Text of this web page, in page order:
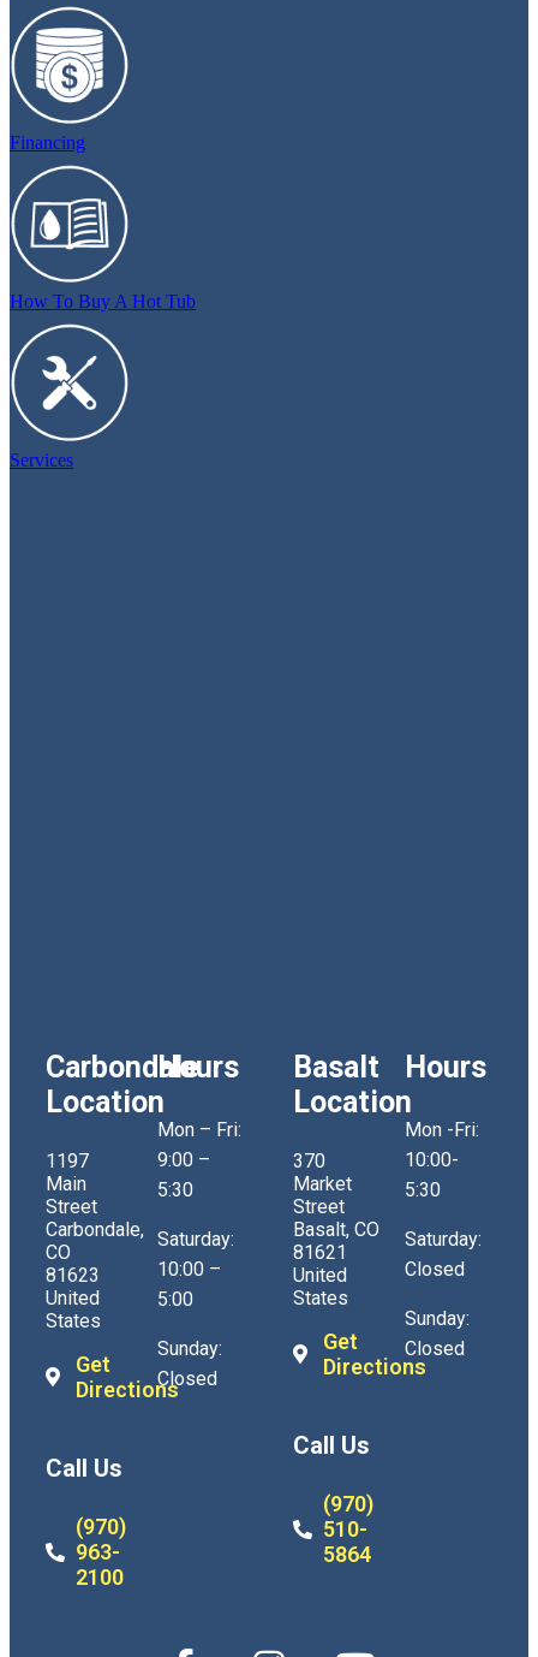
Financing
How To Buy A Hot Tub
Services
Carbondale
Location
1197
Main
Street
Carbondale,
CO
81623
United
States
Get
Directions
Call Us
(970)
963-
2100
Hours
Mon – Fri:
9:00 –
5:30
Saturday:
10:00 –
5:00
Sunday:
Closed
Basalt
Location
370
Market
Street
Basalt, CO
81621
United
States
Get
Directions
Call Us
(970)
510-
5864
Hours
Mon -Fri:
10:00-
5:30
Saturday:
Closed
Sunday:
Closed